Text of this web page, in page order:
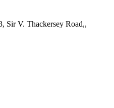
Sir V. Thackersey Road,,